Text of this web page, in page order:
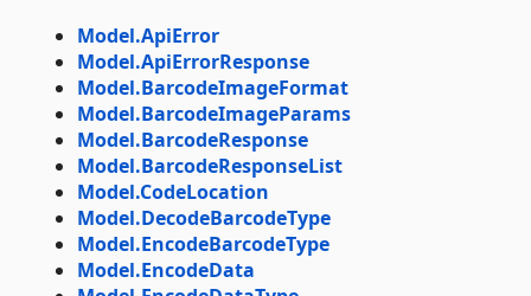
Model.ApiError
Model.ApiErrorResponse
Model.BarcodeImageFormat
Model.BarcodeImageParams
Model.BarcodeResponse
Model.BarcodeResponseList
Model.CodeLocation
Model.DecodeBarcodeType
Model.EncodeBarcodeType
Model.EncodeData